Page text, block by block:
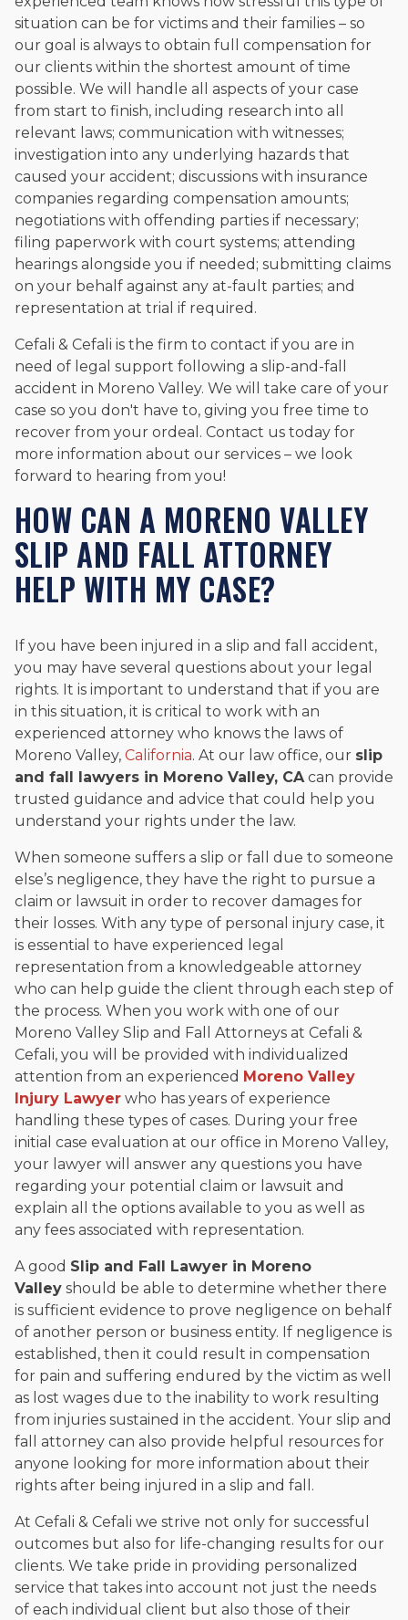
situation can be for victims and their families – so
our goal is always to obtain full compensation for
our clients within the shortest amount of time
possible. We will handle all aspects of your case
from start to finish, including research into all
relevant laws; communication with witnesses;
investigation into any underlying hazards that
caused your accident; discussions with insurance
companies regarding compensation amounts;
negotiations with offending parties if necessary;
filing paperwork with court systems; attending
hearings alongside you if needed; submitting claims
on your behalf against any at-fault parties; and
representation at trial if required.
Cefali & Cefali is the firm to contact if you are in
need of legal support following a slip-and-fall
accident in Moreno Valley. We will take care of your
case so you don't have to, giving you free time to
recover from your ordeal. Contact us today for
more information about our services – we look
forward to hearing from you!
HOW CAN A MORENO VALLEY
SLIP AND FALL ATTORNEY
HELP WITH MY CASE?
If you have been injured in a slip and fall accident,
you may have several questions about your legal
rights. It is important to understand that if you are
in this situation, it is critical to work with an
experienced attorney who knows the laws of
Moreno Valley, California. At our law office, our slip
and fall lawyers in Moreno Valley, CAcan provide
trusted guidance and advice that could help you
understand your rights under the law.
When someone suffers a slip or fall due to someone
else’s negligence, they have the right to pursue a
claim or lawsuit in order to recover damages for
their losses. With any type of personal injury case, it
is essential to have experienced legal
representation from a knowledgeable attorney
who can help guide the client through each step of
the process. When you work with one of our
Moreno Valley Slip and Fall Attorneys at Cefali &
Cefali, you will be provided with individualized
attention from an experienced Moreno Valley
Injury Lawyer who has years of experience
handling these types of cases. During your free
initial case evaluation at our office in Moreno Valley,
your lawyer will answer any questions you have
regarding your potential claim or lawsuit and
explain all the options available to you as well as
any fees associated with representation.
A good Slip and Fall Lawyer in Moreno
Valley should be able to determine whether there
is sufficient evidence to prove negligence on behalf
of another person or business entity. If negligence is
established, then it could result in compensation
for pain and suffering endured by the victim as well
as lost wages due to the inability to work resulting
from injuries sustained in the accident. Your slip and
fall attorney can also provide helpful resources for
anyone looking for more information about their
rights after being injured in a slip and fall.
At Cefali & Cefali we strive not only for successful
outcomes but also for life-changing results for our
clients. We take pride in providing personalized
service that takes into account not just the needs
of each individual client but also those of their